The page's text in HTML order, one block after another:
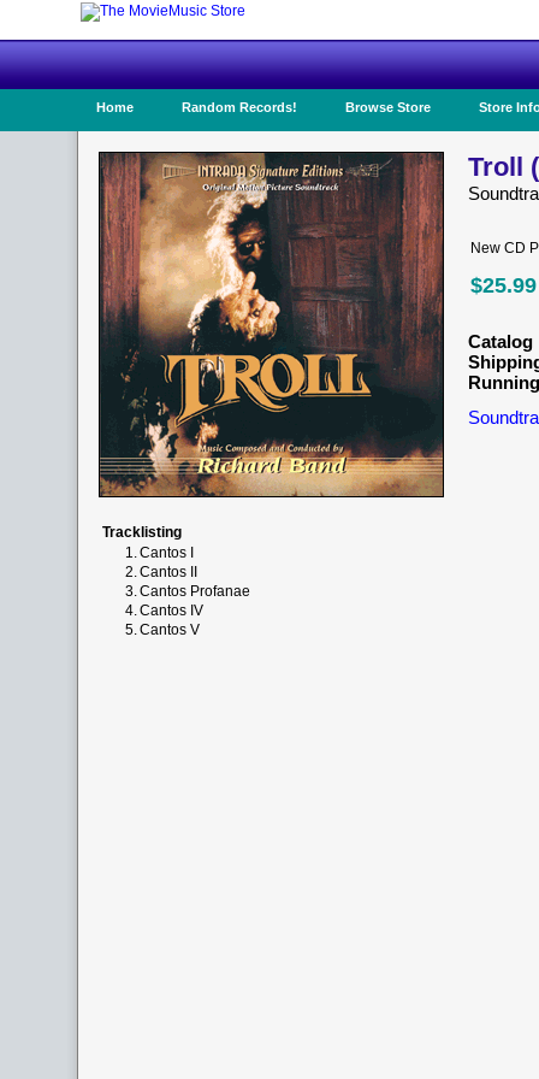
Home Random Records! Browse Store Store
Troll
New CD
$25.99
Catalog
Tracklisting
1.Cantos I
2.Cantos II
3.Cantos Profanae
4.Cantos IV
5.Cantos V